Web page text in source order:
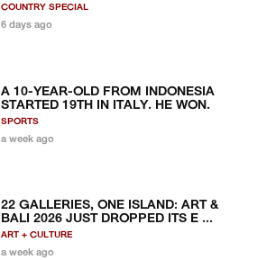
COUNTRY SPECIAL
6 days ago
A 10-YEAR-OLD FROM INDONESIA
STARTED 19TH IN ITALY. HE WON.
SPORTS
a week ago
22 GALLERIES, ONE ISLAND: ART &
BALI 2026 JUST DROPPED ITS E ...
ART + CULTURE
a week ago